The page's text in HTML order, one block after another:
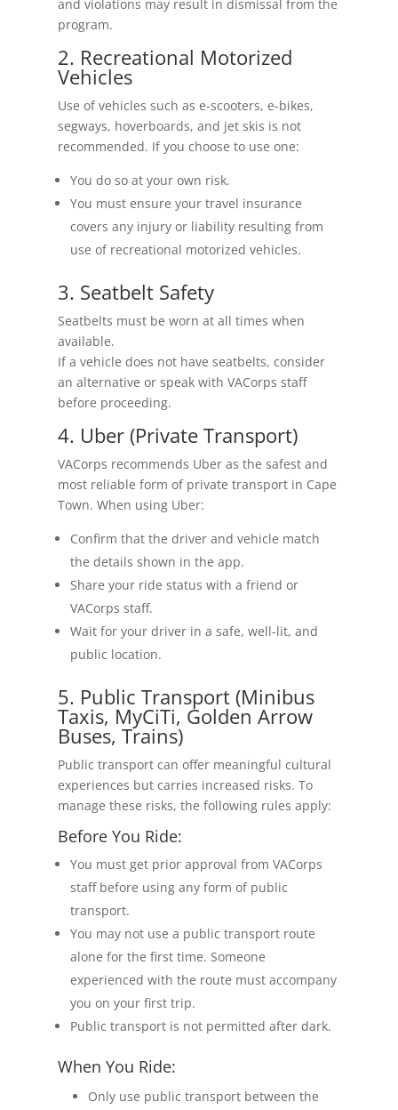
and violations may result in dismissal from the
program.
2. Recreational Motorized
Vehicles
Use of vehicles such as e-scooters, e-bikes,
segways, hoverboards, and jet skis is not
recommended. If you choose to use one:
You do so at your own risk.
You must ensure your travel insurance
covers any injury or liability resulting from
use of recreational motorized vehicles.
3. Seatbelt Safety
Seatbelts must be worn at all times when
available.
If a vehicle does not have seatbelts, consider
an alternative or speak with VACorps staff
before proceeding.
4. Uber (Private Transport)
VACorps recommends Uber as the safest and
most reliable form of private transport in Cape
Town. When using Uber:
Confirm that the driver and vehicle match
the details shown in the app.
Share your ride status with a friend or
VACorps staff.
Wait for your driver in a safe, well-lit, and
public location.
5. Public Transport (Minibus
Taxis, MyCiTi, Golden Arrow
Buses, Trains)
Public transport can offer meaningful cultural
experiences but carries increased risks. To
manage these risks, the following rules apply:
Before You Ride:
You must get prior approval from VACorps
staff before using any form of public
transport.
You may not use a public transport route
alone for the first time. Someone
experienced with the route must accompany
you on your first trip.
Public transport is not permitted after dark.
When You Ride:
Only use public transport between the